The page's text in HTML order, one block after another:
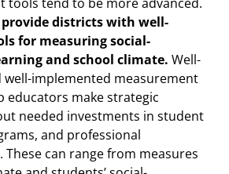
provide districts with well-
for measuring social-
and school climate. Well-
well-implemented measurement
educators make strategic
needed investments in student
and professional
These can range from measures